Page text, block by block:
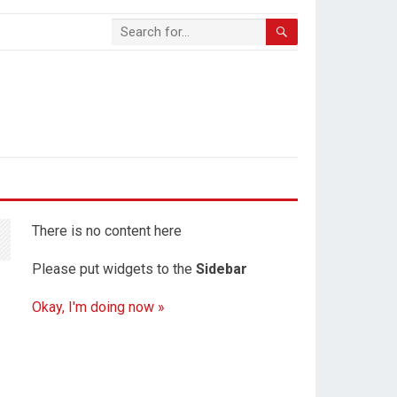
There is no content here
Please put widgets to the Sidebar
Okay, I'm doing now »